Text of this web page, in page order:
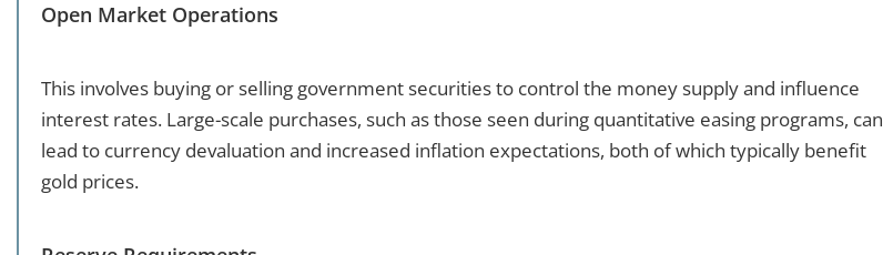
Open Market Operations
This involves buying or selling government securities to control the money supply and influence
interest rates. Large-scale purchases, such as those seen during quantitative easing programs, can
lead to currency devaluation and increased inflation expectations, both of which typically benefit
gold prices.